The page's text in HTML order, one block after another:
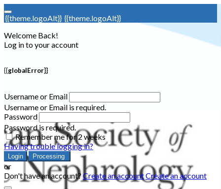
{{theme.logoAlt}} {{theme.logoAlt}}
Welcome Back!
Log in to your account
{{globalError}}
Username or Email
Username or Email is required.
Password
Password is required.
Remember me for 2 weeks
Having trouble logging in?
Login Processing
or
Don't have an account?Create an accountCreate an account